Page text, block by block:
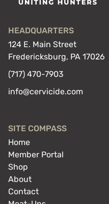
HEADQUARTERS
124 E. Main Street
Fredericksburg, PA 17026
(717) 470-7903
info@cervicide.com
SITE COMPASS
Home
Member Portal
Shop
About
Contact